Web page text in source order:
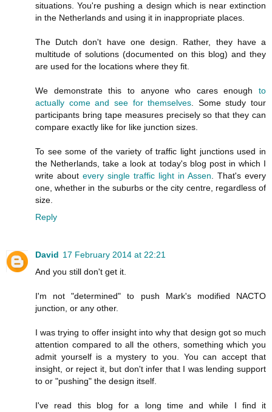
situations. You're pushing a design which is near extinction
in the Netherlands and using it in inappropriate places.
The Dutch don't have one design. Rather, they have a
multitude of solutions (documented on this blog) and they
are used for the locations where they fit.
We demonstrate this to anyone who cares enough to
actually come and see for themselves . Some study tour
participants bring tape measures precisely so that they can
compare exactly like for like junction sizes.
To see some of the variety of traffic light junctions used in
the Netherlands, take a look at today's blog post in which I
write about every single traffic light in Assen . That's every
one, whether in the suburbs or the city centre, regardless of
size.
Reply
David 17 February 2014 at 22:21
And you still don't get it.
I'm not "determined" to push Mark's modified NACTO
junction, or any other.
I was trying to offer insight into why that design got so much
attention compared to all the others, something which you
admit yourself is a mystery to you. You can accept that
insight, or reject it, but don't infer that I was lending support
to or "pushing" the design itself.
I've read this blog for a long time and while I find it